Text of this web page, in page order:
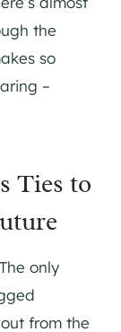
the
so
–
Ties to
only
from the